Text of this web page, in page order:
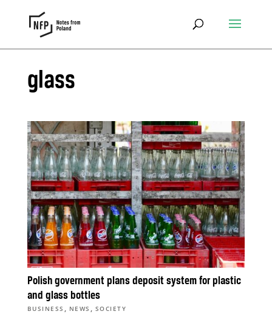
glass
Polish government plans deposit system for plastic
and glass bottles
BUSINESS , NEWS , SOCIETY